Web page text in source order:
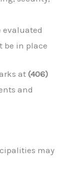
evaluated
be in place
at (406)
and
may